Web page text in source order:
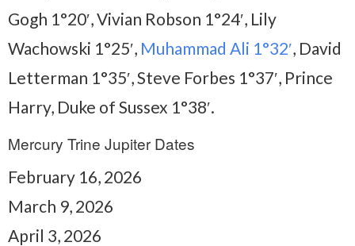
Gogh 1°20′, Vivian Robson 1°24′, Lily
Wachowski 1°25′, Muhammad Ali 1°32′, David
Letterman 1°35′, Steve Forbes 1°37′, Prince
Harry, Duke of Sussex 1°38′.
Mercury Trine Jupiter Dates
February 16, 2026
March 9, 2026
April 3, 2026